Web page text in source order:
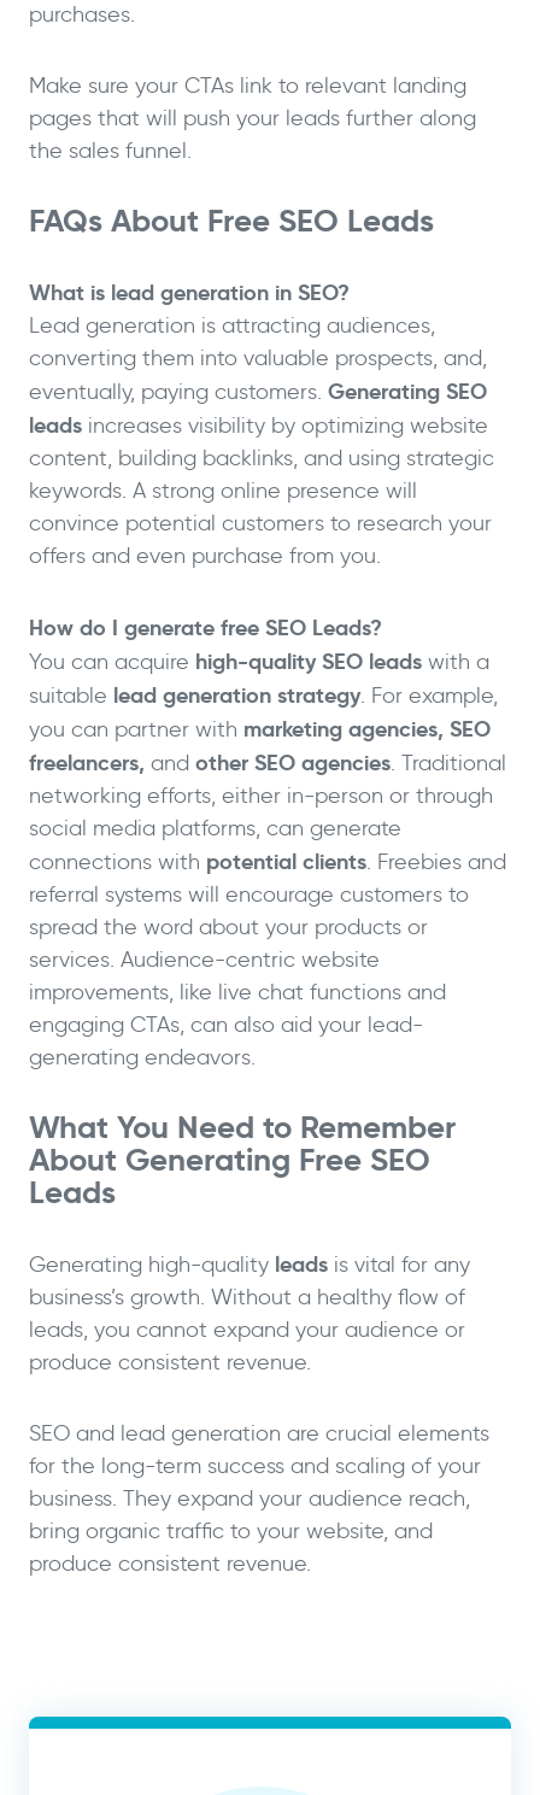
purchases.
Make sure your CTAs link to relevant landing
pages that will push your leads further along
the sales funnel.
FAQs About Free SEO Leads
What is lead generation in SEO?
Lead generation is attracting audiences,
converting them into valuable prospects, and,
eventually, paying customers. Generating SEO
leads increases visibility by optimizing website
content, building backlinks, and using strategic
keywords. A strong online presence will
convince potential customers to research your
offers and even purchase from you.
How do I generate free SEO Leads?
You can acquire high-quality SEO leads with a
suitable lead generation strategy. For example,
you can partner with marketing agencies, SEO
freelancers, and other SEO agencies. Traditional
networking efforts, either in-person or through
social media platforms, can generate
connections with potential clients. Freebies and
referral systems will encourage customers to
spread the word about your products or
services. Audience-centric website
improvements, like live chat functions and
engaging CTAs, can also aid your lead-
generating endeavors.
What You Need to Remember
About Generating Free SEO
Leads
Generating high-quality leads is vital for any
business’s growth. Without a healthy flow of
leads, you cannot expand your audience or
produce consistent revenue.
SEO and lead generation are crucial elements
for the long-term success and scaling of your
business. They expand your audience reach,
bring organic traffic to your website, and
produce consistent revenue.